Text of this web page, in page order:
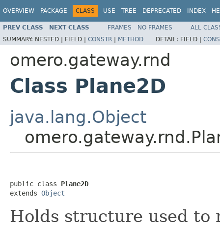
OVERVIEW PACKAGE CLASS USE TREE DEPRECATED INDEX
PREV CLASS NEXT CLASS FRAMES NO FRAMES
ALL
SUMMARY: NESTED | FIELD | CONSTR | METHOD DETAIL: FIELD |
omero.gateway.rnd
Class Plane2D
java.lang.Object
public class Plane2D
extends Object
Holds structure used to